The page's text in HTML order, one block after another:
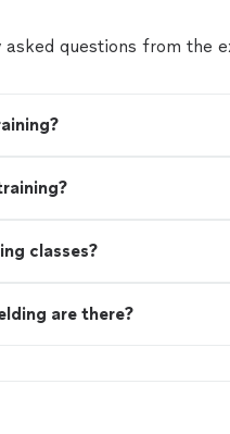
asked questions from the
classes?
are there?